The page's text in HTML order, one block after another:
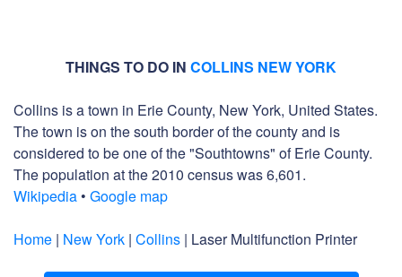
THINGS TO DO IN COLLINS NEW YORK
Collins is a town in Erie County, New York, United States.
The town is on the south border of the county and is
considered to be one of the "Southtowns" of Erie County.
The population at the 2010 census was 6,601.
Wikipedia • Google map
Home | New York | Collins | Laser Multifunction Printer